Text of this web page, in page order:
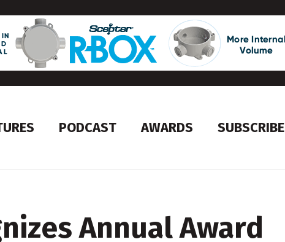
PODCAST AWARDS SUBSCRIBE
Annual Award